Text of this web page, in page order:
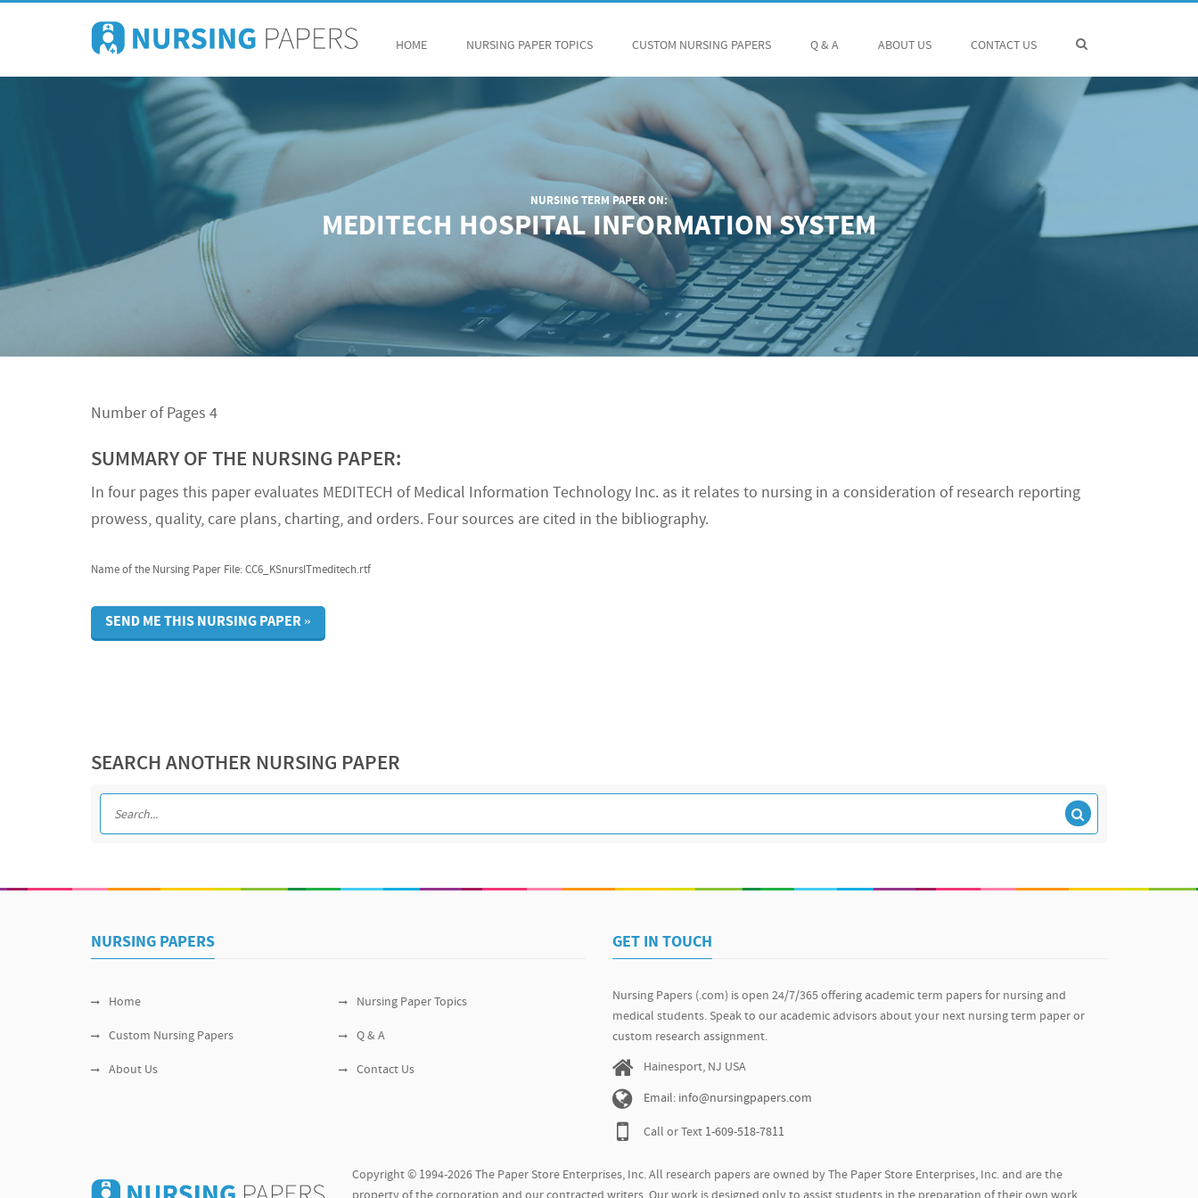
HOME NURSING PAPER TOPICS CUSTOM NURSING PAPERS Q & A ABOUT US CONTACT US
NURSING TERM PAPER ON:
MEDITECH HOSPITAL INFORMATION SYSTEM
Number of Pages 4
SUMMARY OF THE NURSING PAPER:
In four pages this paper evaluates MEDITECH of Medical Information Technology Inc. as it relates to nursing in a consideration of research reporting
prowess, quality, care plans, charting, and orders. Four sources are cited in the bibliography.
Name of the Nursing Paper File: CC6_KSnursITmeditech.rtf
SEND ME THIS NURSING PAPER »
SEARCH ANOTHER NURSING PAPER
NURSING PAPERS
Home Nursing Paper Topics
Custom Nursing Papers Q & A
About Us Contact Us
GET IN TOUCH
Nursing Papers (.com) is open 24/7/365 offering academic term papers for nursing and
medical students. Speak to our academic advisors about your next nursing term paper or
custom research assignment.
Hainesport, NJ USA
Email: info@nursingpapers.com
Call or Text 1-609-518-7811
Copyright © 1994-2026 The Paper Store Enterprises, Inc. All research papers are owned by The Paper Store Enterprises, Inc. and are the